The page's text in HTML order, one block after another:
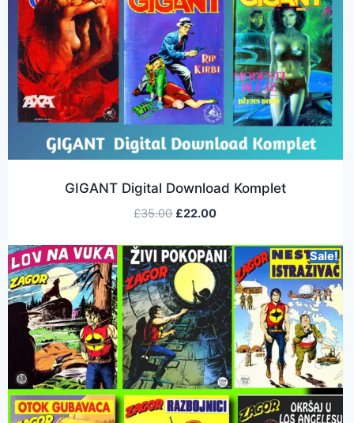
GIGANT Digital Download Komplet
£35.00 £22.00
Sale!